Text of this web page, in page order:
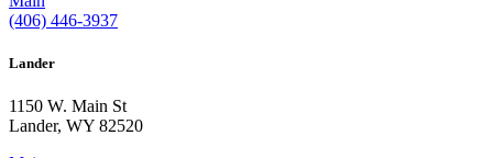
(406) 446-3937
Lander
1150 W. Main St
Lander, WY 82520